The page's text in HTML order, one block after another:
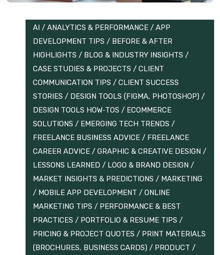
AI / ANALYTICS & PERFORMANCE / APP
DEVELOPMENT TIPS / BEFORE & AFTER
HIGHLIGHTS / BLOG & INDUSTRY INSIGHTS /
CASE STUDIES & PROJECTS / CLIENT
COMMUNICATION TIPS / CLIENT SUCCESS
STORIES / DESIGN TOOLS (FIGMA, PHOTOSHOP) /
DESIGN TOOLS HOW‑TOS / ECOMMERCE
SOLUTIONS / EMERGING TECH TRENDS /
FREELANCE BUSINESS ADVICE / FREELANCE
CAREER ADVICE / GRAPHIC & CREATIVE DESIGN /
LESSONS LEARNED / LOGO & BRAND DESIGN /
MARKET INSIGHTS & PREDICTIONS / MARKETING
/ MOBILE APP DEVELOPMENT / ONLINE
MARKETING TIPS / PERFORMANCE & BEST
PRACTICES / PORTFOLIO & RESUME TIPS /
PRICING & PROJECT QUOTES / PRINT MATERIALS
(BROCHURES, BUSINESS CARDS) / PRODUCT /